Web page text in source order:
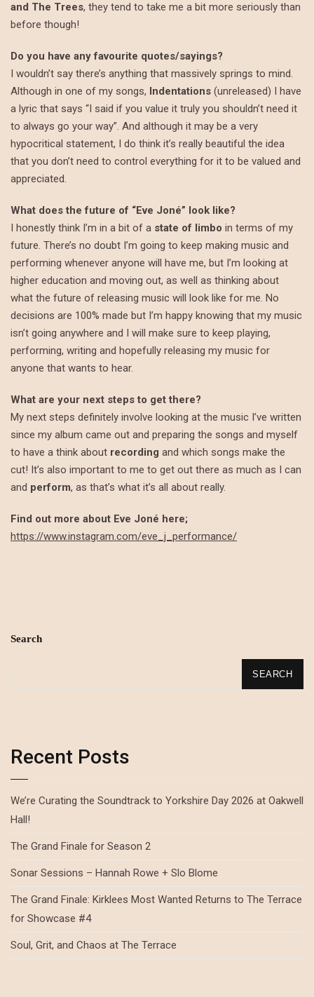
and The Trees, they tend to take me a bit more seriously than
before though!
Do you have any favourite quotes/sayings?
I wouldn’t say there’s anything that massively springs to mind.
Although in one of my songs, Indentations (unreleased) I have
a lyric that says “I said if you value it truly you shouldn’t need it
to always go your way”. And although it may be a very
hypocritical statement, I do think it’s really beautiful the idea
that you don’t need to control everything for it to be valued and
appreciated.
What does the future of “Eve Joné” look like?
I honestly think I’m in a bit of a state of limbo in terms of my
future. There’s no doubt I’m going to keep making music and
performing whenever anyone will have me, but I’m looking at
higher education and moving out, as well as thinking about
what the future of releasing music will look like for me. No
decisions are 100% made but I’m happy knowing that my music
isn’t going anywhere and I will make sure to keep playing,
performing, writing and hopefully releasing my music for
anyone that wants to hear.
What are your next steps to get there?
My next steps definitely involve looking at the music I’ve written
since my album came out and preparing the songs and myself
to have a think about recording and which songs make the
cut! It’s also important to me to get out there as much as I can
and perform, as that’s what it’s all about really.
Find out more about Eve Joné here;
https://www.instagram.com/eve_j_performance/
Search
SEARCH
Recent Posts
We’re Curating the Soundtrack to Yorkshire Day 2026 at Oakwell
Hall!
The Grand Finale for Season 2
Sonar Sessions – Hannah Rowe + Slo Blome
The Grand Finale: Kirklees Most Wanted Returns to The Terrace
for Showcase #4
Soul, Grit, and Chaos at The Terrace